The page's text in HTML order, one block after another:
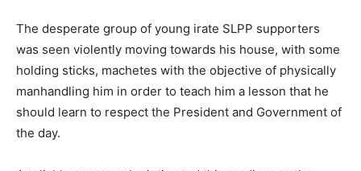
The desperate group of young irate SLPP supporters
was seen violently moving towards his house, with some
holding sticks, machetes with the objective of physically
manhandling him in order to teach him a lesson that he
should learn to respect the President and Government of
the day.